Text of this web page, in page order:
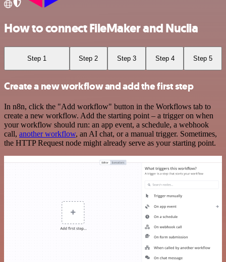
How to connect FileMaker and Nuclia
Step 1 Step 2 Step 3 Step 4 Step 5
Create a new workflow and add the first step
In n8n, click the "Add workflow" button in the Workflows tab to
create a new workflow. Add the starting point – a trigger on when
your workflow should run: an app event, a schedule, a webhook
call, another workflow, an AI chat, or a manual trigger. Sometimes,
the HTTP Request node might already serve as your starting point.